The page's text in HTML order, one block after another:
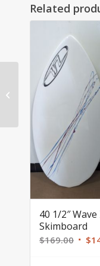
Related
40 1/2″
Skimboard
$169.00 $
55″ Wave Zone
Skimboard $339 SOLD